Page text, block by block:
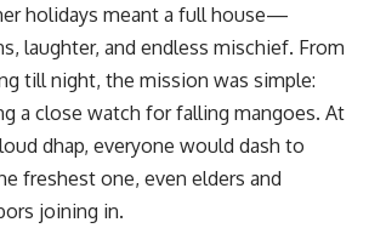
holidays meant a full house—
laughter, and endless mischief. From
till night, the mission was simple:
a close watch for falling mangoes. At
dhap, everyone would dash to
freshest one, even elders and
joining in.